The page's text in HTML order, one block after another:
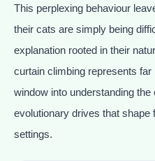
This perplexing behaviour
their cats are simply being
explanation rooted in their
curtain climbing represents
window into understanding
evolutionary drives that shape
settings.